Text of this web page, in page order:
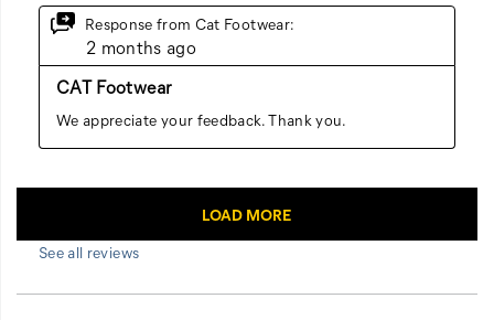
See all reviews